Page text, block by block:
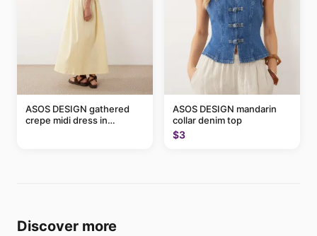
ASOS DESIGN gathered
crepe midi dress in
ASOS DESIGN mandarin
collar denim top
$3
Discover more